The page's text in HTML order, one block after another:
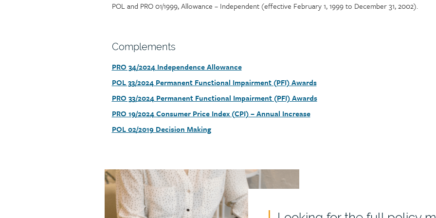
POL and PRO 01/1999, Allowance – Independent (effective February 1, 1999 to December 31, 2002).
Section
Complements
Section
detail
PRO 34/2024 Independence Allowance
POL 33/2024 Permanent Functional Impairment (PFI) Awards
PRO 33/2024 Permanent Functional Impairment (PFI) Awards
PRO 19/2024 Consumer Price Index (CPI) – Annual Increase
POL 02/2019 Decision Making